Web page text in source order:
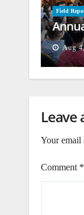
Field
Aug
Leave
Your email
Comment *